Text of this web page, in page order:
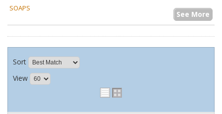
SOAPS
See More
Sort
View